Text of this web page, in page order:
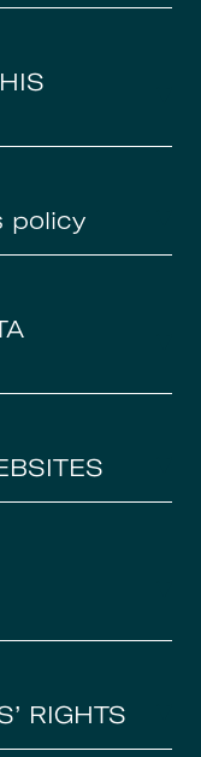
policy
RIGHTS